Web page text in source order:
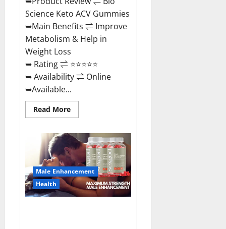
Science Keto ACV Gummies
➥Main Benefits ⇌ Improve
Metabolism & Help in
Weight Loss
➥ Rating ⇌ ⭐⭐⭐⭐⭐
➥ Availability ⇌ Online
➥Available...
Read MoreRead
more
Science
Keto
ACV
Gummies Is
It
Legit
or
Scam?
Truth
Male Enhancement
Health